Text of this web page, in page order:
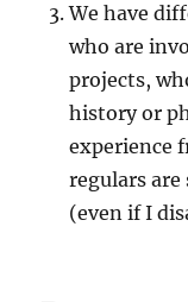
We have
who are
projects,
history or
experience
regulars
(even if I